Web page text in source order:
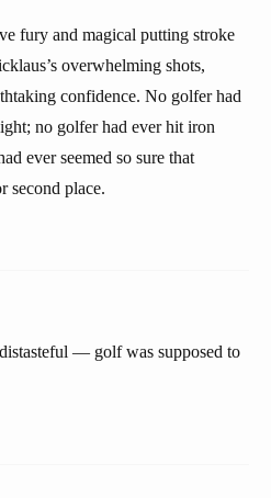
fury and magical putting stroke
overwhelming shots,
confidence. No golfer had
no golfer had ever hit iron
ever seemed so sure that
second place.
— golf was supposed to